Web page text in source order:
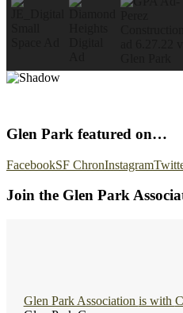
Glen Park featured on…
FacebookSF ChronInstagram
Join the Glen Park
Glen Park Association is with